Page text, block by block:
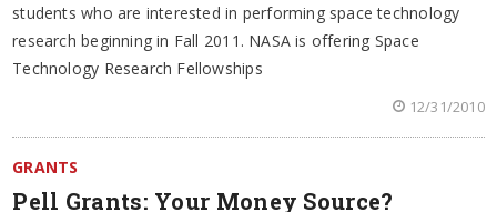
students who are interested in performing space technology
research beginning in Fall 2011. NASA is offering Space
Technology Research Fellowships
12/31/2010
GRANTS
Pell Grants: Your Money Source?